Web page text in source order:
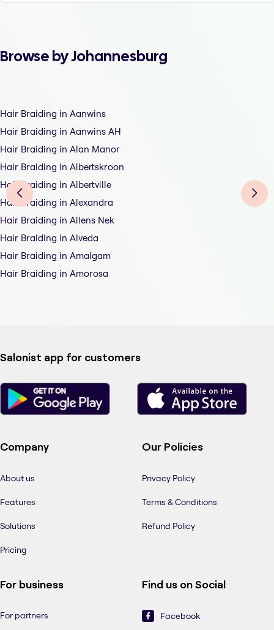
Browse by Johannesburg
Hair Braiding in Aanwins
Hair Braiding in Aanwins AH
Hair Braiding in Alan Manor
Hair Braiding in Albertskroon
Hair Braiding in Albertville
Hair Braiding in Alexandra
Hair Braiding in Allens Nek
Hair Braiding in Alveda
Hair Braiding in Amalgam
Hair Braiding in Amorosa
Salonist app for customers
Company
About us
Features
Solutions
Pricing
Our Policies
Privacy Policy
Terms & Conditions
Refund Policy
For business
For partners
Find us on Social
Facebook